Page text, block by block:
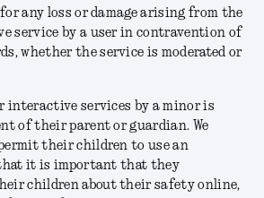
any loss or damage arising from the
service by a user in contravention of
whether the service is moderated or
interactive services by a minor is
of their parent or guardian. We
their children to use an
it is important that they
children about their safety online,